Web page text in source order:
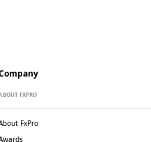
FXPRO
FxPro